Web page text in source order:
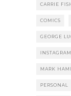
CARRIE
COMICS
GEORGE
INSTAGRAM
MARK
PERSONAL